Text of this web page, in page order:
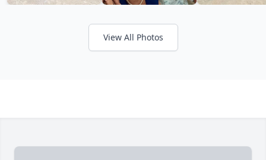
View All Photos